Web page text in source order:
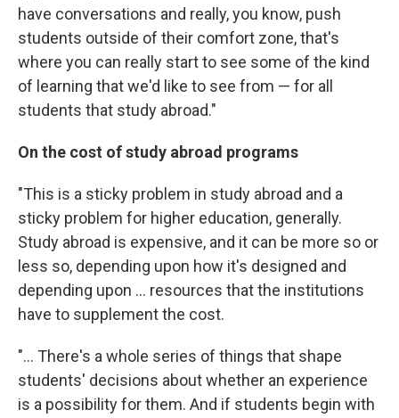
have conversations and really, you know, push
students outside of their comfort zone, that's
where you can really start to see some of the kind
of learning that we'd like to see from — for all
students that study abroad."
On the cost of study abroad programs
"This is a sticky problem in study abroad and a
sticky problem for higher education, generally.
Study abroad is expensive, and it can be more so or
less so, depending upon how it's designed and
depending upon ... resources that the institutions
have to supplement the cost.
"... There's a whole series of things that shape
students' decisions about whether an experience
is a possibility for them. And if students begin with